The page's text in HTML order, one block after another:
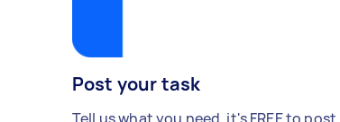
Post your task